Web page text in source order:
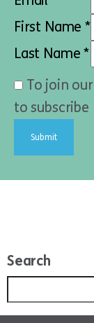
First Name *
Last Name *
To join
to subscribe
Search